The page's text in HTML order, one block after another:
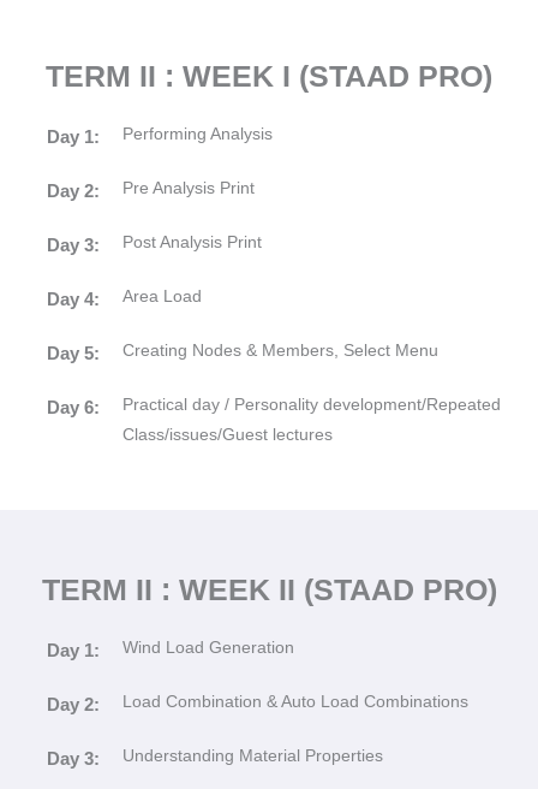
TERM II : WEEK I (STAAD PRO)
Day 1: Performing Analysis
Day 2: Pre Analysis Print
Day 3: Post Analysis Print
Day 4: Area Load
Day 5: Creating Nodes & Members, Select Menu
Day 6:
Practical day / Personality development/Repeated
Class/issues/Guest lectures
TERM II : WEEK II (STAAD PRO)
Day 1: Wind Load Generation
Day 2: Load Combination & Auto Load Combinations
Day 3: Understanding Material Properties